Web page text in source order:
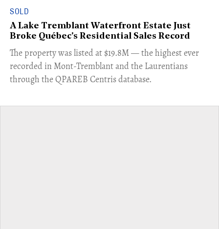
SOLD
A Lake Tremblant Waterfront Estate Just
Broke Québec's Residential Sales Record
​The property was listed at $19.8M — the highest ever
recorded in Mont-Tremblant and the Laurentians
through the QPAREB Centris database.